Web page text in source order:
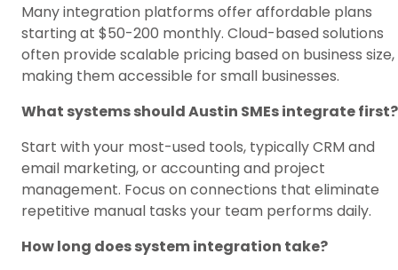
Many integration platforms offer affordable plans
starting at $50-200 monthly. Cloud-based solutions
often provide scalable pricing based on business size,
making them accessible for small businesses.
What systems should Austin SMEs integrate first?
Start with your most-used tools, typically CRM and
email marketing, or accounting and project
management. Focus on connections that eliminate
repetitive manual tasks your team performs daily.
How long does system integration take?